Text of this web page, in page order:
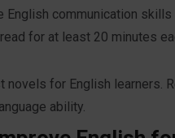
communication skills
for at least 20 minutes
novels for English learners.
ability.